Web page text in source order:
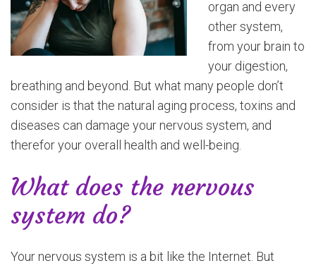
organ and every
other system,
from your brain to
your digestion,
breathing and beyond. But what many people don’t
consider is that the natural aging process, toxins and
diseases can damage your nervous system, and
therefor your overall health and well-being.
What does the nervous
system do?
Your nervous system is a bit like the Internet. But